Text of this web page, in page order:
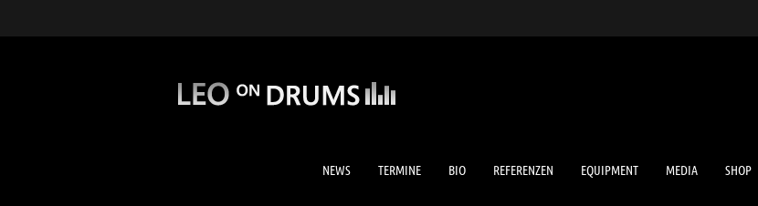
NEWS TERMINE BIO REFERENZEN EQUIPMENT MEDIA SHOP